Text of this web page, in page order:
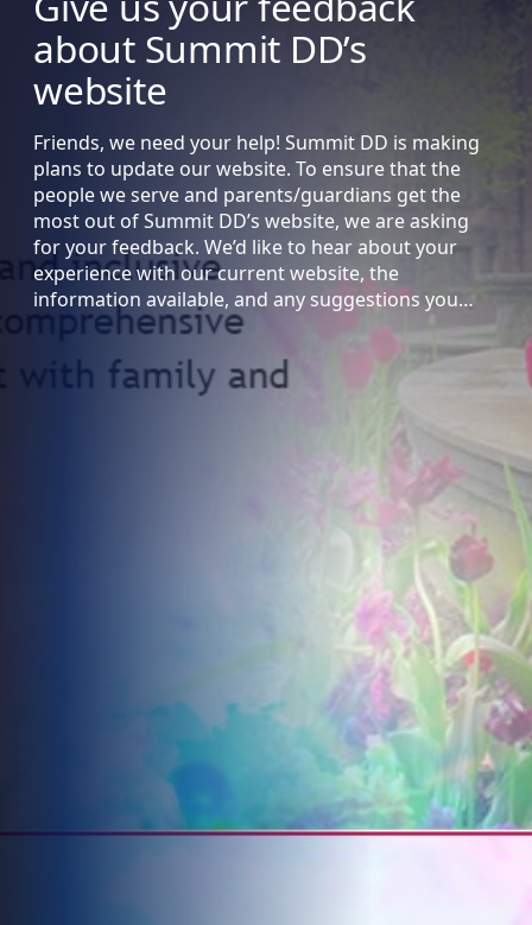
about Summit DD’s
website
Friends, we need your help! Summit DD is making
plans to update our website. To ensure that the
people we serve and parents/guardians get the
most out of Summit DD’s website, we are asking
for your feedback. We’d like to hear about your
experience with our current website, the
information available, and any suggestions you…